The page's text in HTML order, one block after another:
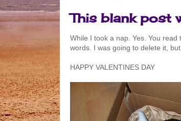
This blank post
While I took a nap. Yes. You
words. I was going to delete it,
HAPPY VALENTINES DAY